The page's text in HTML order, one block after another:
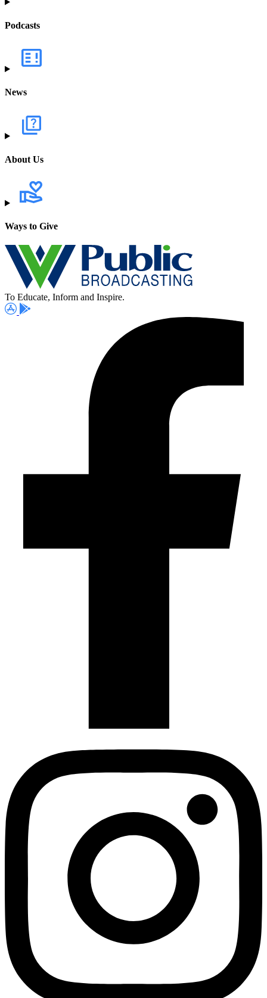
Podcasts
News
About Us
Ways to Give
To Educate, Inform and Inspire.